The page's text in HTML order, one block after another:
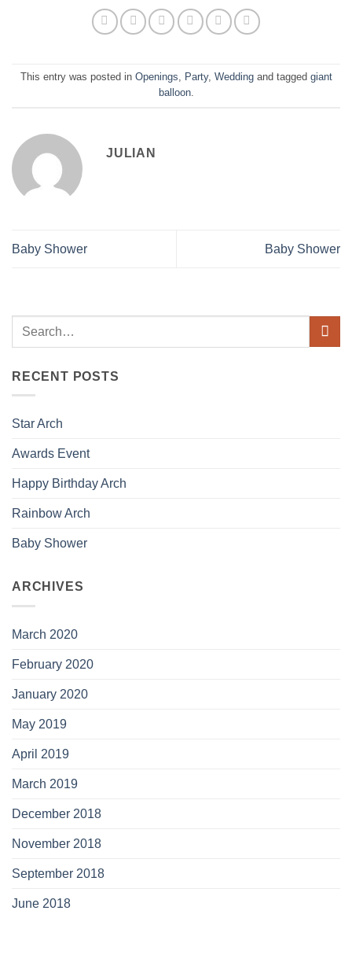
This entry was posted in Openings, Party, Weddingand tagged giant
balloon.
JULIAN
Baby Shower Baby Shower
RECENT POSTS
Star Arch
Awards Event
Happy Birthday Arch
Rainbow Arch
Baby Shower
ARCHIVES
March 2020
February 2020
January 2020
May 2019
April 2019
March 2019
December 2018
November 2018
September 2018
June 2018